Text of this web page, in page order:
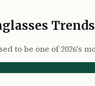
to be one of